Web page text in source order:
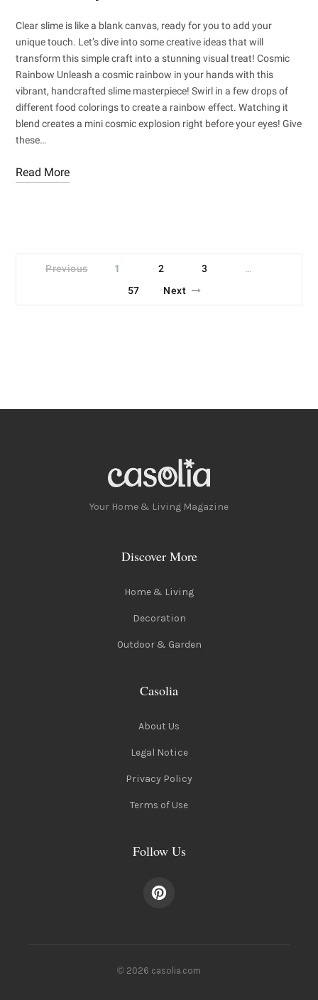
Clear slime is like a blank canvas, ready for you to add your
unique touch. Let’s dive into some creative ideas that will
transform this simple craft into a stunning visual treat! Cosmic
Rainbow Unleash a cosmic rainbow in your hands with this
vibrant, handcrafted slime masterpiece! Swirl in a few drops of
different food colorings to create a rainbow effect. Watching it
blend creates a mini cosmic explosion right before your eyes! Give
these…
Read More
Previous 1 2 3 …
57 Next
Your Home & Living Magazine
Discover More
Home & Living
Decoration
Outdoor & Garden
Casolia
About Us
Legal Notice
Privacy Policy
Terms of Use
Follow Us
© 2026 casolia.com